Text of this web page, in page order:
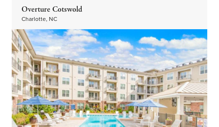
Overture Cotswold
Charlotte, NC